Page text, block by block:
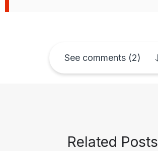
See comments (2)
Related Posts